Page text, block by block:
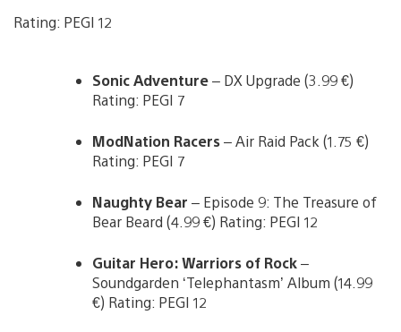
Rating: PEGI 12
Sonic Adventure– DX Upgrade (3.99 €)
Rating: PEGI 7
ModNation Racers– Air Raid Pack (1.75 €)
Rating: PEGI 7
Naughty Bear – Episode 9: The Treasure of
Bear Beard (4.99 €) Rating: PEGI 12
Guitar Hero: Warriors of Rock–
Soundgarden ‘Telephantasm’ Album (14.99
€) Rating: PEGI 12